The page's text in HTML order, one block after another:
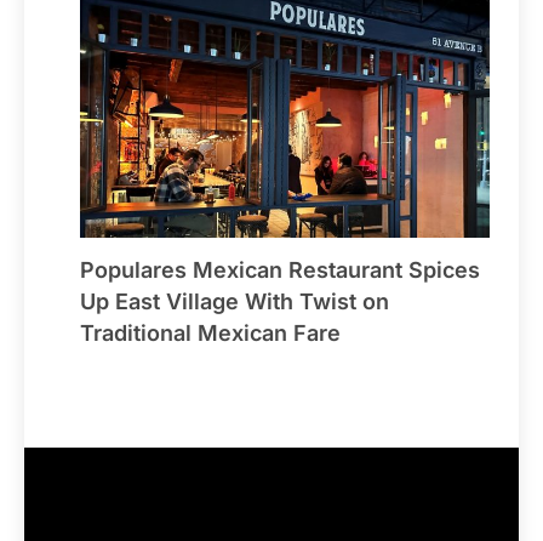
Populares Mexican Restaurant Spices
Up East Village With Twist on
Traditional Mexican Fare